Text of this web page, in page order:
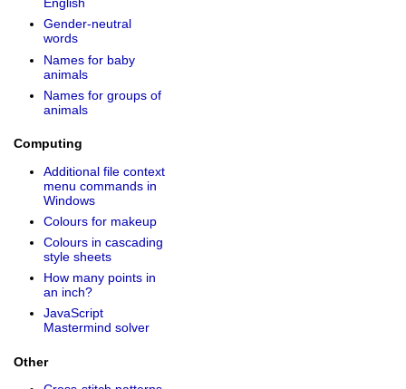
Gender-neutral
words
Names for baby
animals
Names for groups of
animals
Computing
Additional file context
menu commands in
Windows
Colours for makeup
Colours in cascading
style sheets
How many points in
an inch?
JavaScript
Mastermind solver
Other